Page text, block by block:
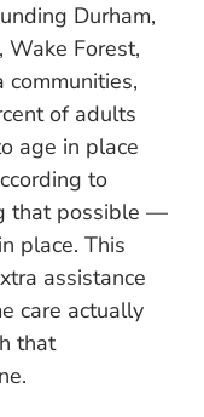
Durham,
Wake Forest,
of adults
age in place
to
that possible —
place. This
assistance
care actually
that